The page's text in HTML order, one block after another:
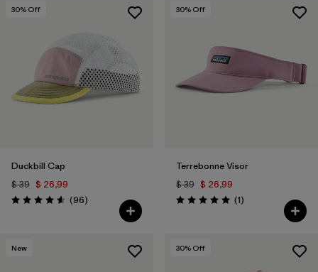
30% Off
Duckbill Cap
$ 39 $ 26,99
Valoración: 4.6 / 5
(96Comentarios
)
30% Off
Terrebonne Visor
$ 39 $ 26,99
Valoración: 5.0 / 5
(1Comentarios
)
New 30% Off